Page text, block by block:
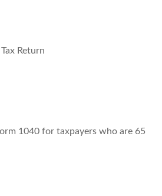
Return
1040 for taxpayers who are 65